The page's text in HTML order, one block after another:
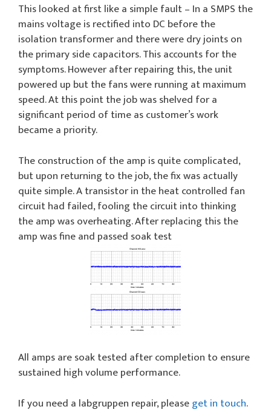
This looked at first like a simple fault – In a SMPS the
mains voltage is rectified into DC before the
isolation transformer and there were dry joints on
the primary side capacitors. This accounts for the
symptoms. However after repairing this, the unit
powered up but the fans were running at maximum
speed. At this point the job was shelved for a
significant period of time as customer’s work
became a priority.
The construction of the amp is quite complicated,
but upon returning to the job, the fix was actually
quite simple. A transistor in the heat controlled fan
circuit had failed, fooling the circuit into thinking
the amp was overheating. After replacing this the
amp was fine and passed soak test
All amps are soak tested after completion to ensure
sustained high volume performance.
If you need a labgruppen repair, pleaseget in touch.